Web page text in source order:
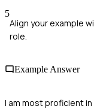
5
Align your example
role.
Example Answer
I am most proficient in